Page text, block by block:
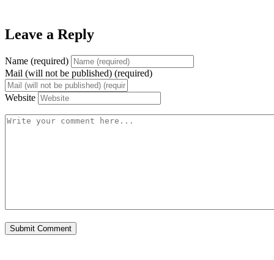
Leave a Reply
Name (required)
Mail (will not be published) (required)
Website